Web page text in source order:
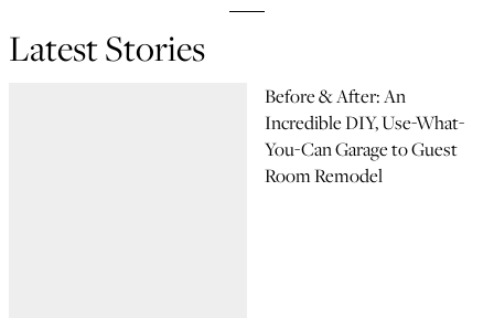
Latest Stories
Before & After: An
Incredible DIY, Use-What-
You-Can Garage to Guest
Room Remodel